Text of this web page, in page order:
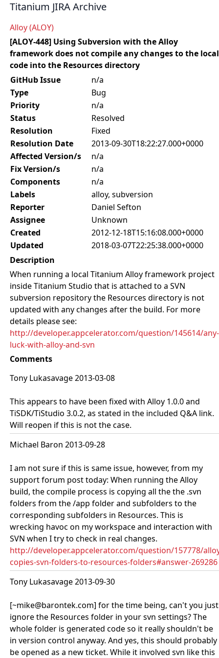
Titanium JIRA Archive
Alloy (ALOY)
[ALOY-448] Using Subversion with the Alloy
framework does not compile any changes to the local
code into the Resources directory
GitHub Issue
n/a
Type
Bug
Priority
n/a
Status
Resolved
Resolution
Fixed
Resolution Date
2013-09-30T18:22:27.000+0000
Affected Version/s
n/a
Fix Version/s
n/a
Components
n/a
Labels
alloy, subversion
Reporter
Daniel Sefton
Assignee
Unknown
Created
2012-12-18T15:16:08.000+0000
Updated
2018-03-07T22:25:38.000+0000
Description
When running a local Titanium Alloy framework project
inside Titanium Studio that is attached to a SVN
subversion repository the Resources directory is not
updated with any changes after the build. For more
details please see:
http://developer.appcelerator.com/question/145614/any-
luck-with-alloy-and-svn
Comments
Tony Lukasavage 2013-03-08
This appears to have been fixed with Alloy 1.0.0 and
TiSDK/TiStudio 3.0.2, as stated in the included Q&A link.
Will reopen if this is not the case.
Michael Baron 2013-09-28
I am not sure if this is same issue, however, from my
support forum post today: When running the Alloy
build, the compile process is copying all the the .svn
folders from the /app folder and subfolders to the
corresponding subfolders in Resources. This is
wrecking havoc on my workspace and interaction with
SVN when I try to check in real changes.
http://developer.appcelerator.com/question/157778/
copies-svn-folders-to-resources-folders#answer-269286
Tony Lukasavage 2013-09-30
[~mike@barontek.com] for the time being, can't you just
ignore the Resources folder in your svn settings? The
whole folder is generated code so it really shouldn't be
in version control anyway. And yes, this should probably
be opened as a new ticket. While it involved svn like this